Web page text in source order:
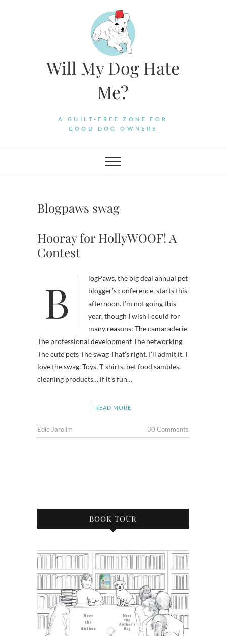
Will My Dog Hate
Me?
A GUILT-FREE ZONE FOR
GOOD DOG OWNERS
Blogpaws swag
Hooray for HollyWOOF! A
Contest
BlogPaws, the big deal annual pet
blogger’s conference, starts this
afternoon. I’m not going this
year, though I wish I could for
many reasons: The camaraderie
The professional development The networking
The cute pets The swag That’s right. I’ll admit it. I
love the swag. Toys, T-shirts, pet food samples,
cleaning products… if it’s fun…
READ MORE
Edie Jarolim 30 Comments
BOOK TOUR